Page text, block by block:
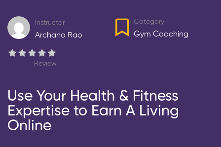
Instructor
Archana Rao
Category
Gym Coaching
Review
Use Your Health & Fitness
Expertise to Earn A Living
Online